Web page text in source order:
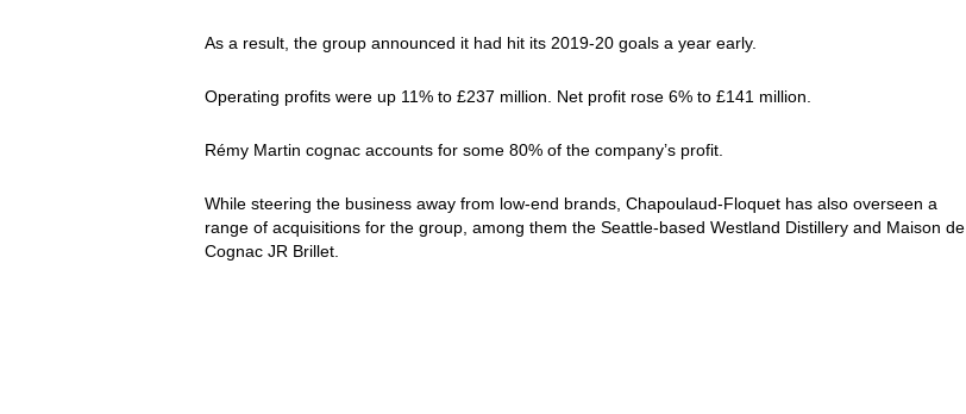
As a result, the group announced it had hit its 2019-20 goals a year early.
Operating profits were up 11% to £237 million. Net profit rose 6% to £141 million.
Rémy Martin cognac accounts for some 80% of the company’s profit.
While steering the business away from low-end brands, Chapoulaud-Floquet has also overseen a
range of acquisitions for the group, among them the Seattle-based Westland Distillery and Maison de
Cognac JR Brillet.